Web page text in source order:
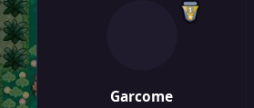
Garcome